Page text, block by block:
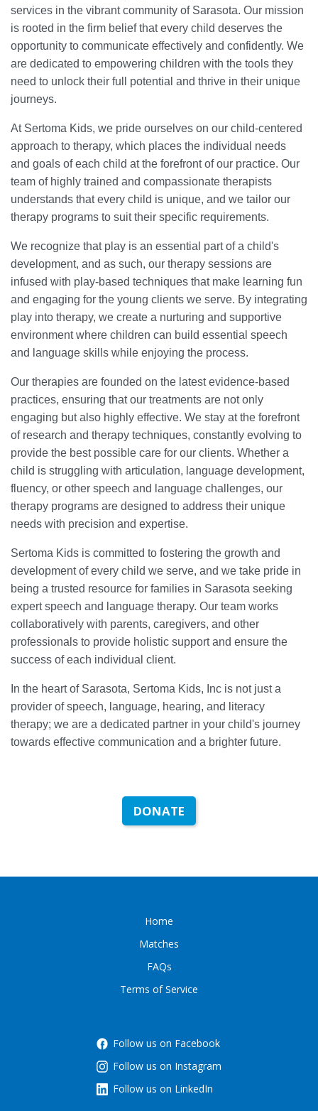
services in the vibrant community of Sarasota. Our mission
is rooted in the firm belief that every child deserves the
opportunity to communicate effectively and confidently. We
are dedicated to empowering children with the tools they
need to unlock their full potential and thrive in their unique
journeys.
At Sertoma Kids, we pride ourselves on our child-centered
approach to therapy, which places the individual needs
and goals of each child at the forefront of our practice. Our
team of highly trained and compassionate therapists
understands that every child is unique, and we tailor our
therapy programs to suit their specific requirements.
We recognize that play is an essential part of a child's
development, and as such, our therapy sessions are
infused with play-based techniques that make learning fun
and engaging for the young clients we serve. By integrating
play into therapy, we create a nurturing and supportive
environment where children can build essential speech
and language skills while enjoying the process.
Our therapies are founded on the latest evidence-based
practices, ensuring that our treatments are not only
engaging but also highly effective. We stay at the forefront
of research and therapy techniques, constantly evolving to
provide the best possible care for our clients. Whether a
child is struggling with articulation, language development,
fluency, or other speech and language challenges, our
therapy programs are designed to address their unique
needs with precision and expertise.
Sertoma Kids is committed to fostering the growth and
development of every child we serve, and we take pride in
being a trusted resource for families in Sarasota seeking
expert speech and language therapy. Our team works
collaboratively with parents, caregivers, and other
professionals to provide holistic support and ensure the
success of each individual client.
In the heart of Sarasota, Sertoma Kids, Inc is not just a
provider of speech, language, hearing, and literacy
therapy; we are a dedicated partner in your child's journey
towards effective communication and a brighter future.
DONATE
Home
Matches
FAQs
Terms of Service
Follow us on Facebook
Follow us on Instagram
Follow us on LinkedIn